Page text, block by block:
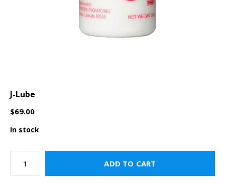
J-Lube
$69.00
In stock
ADD TO CART